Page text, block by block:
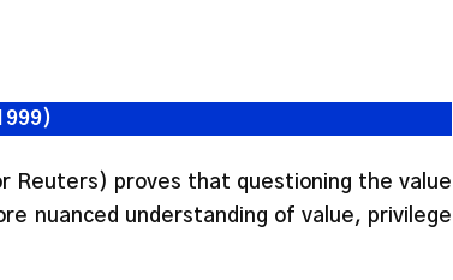
Reuters) proves that questioning the value
nuanced understanding of value, privilege